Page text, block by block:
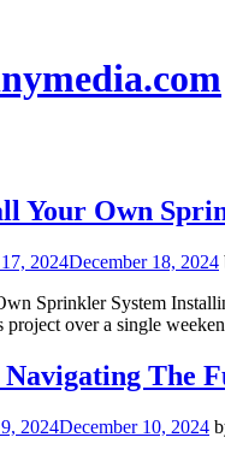
Your Own
2024December 18, 2024
Sprinkler System
project over a single
The
2024December 10, 2024